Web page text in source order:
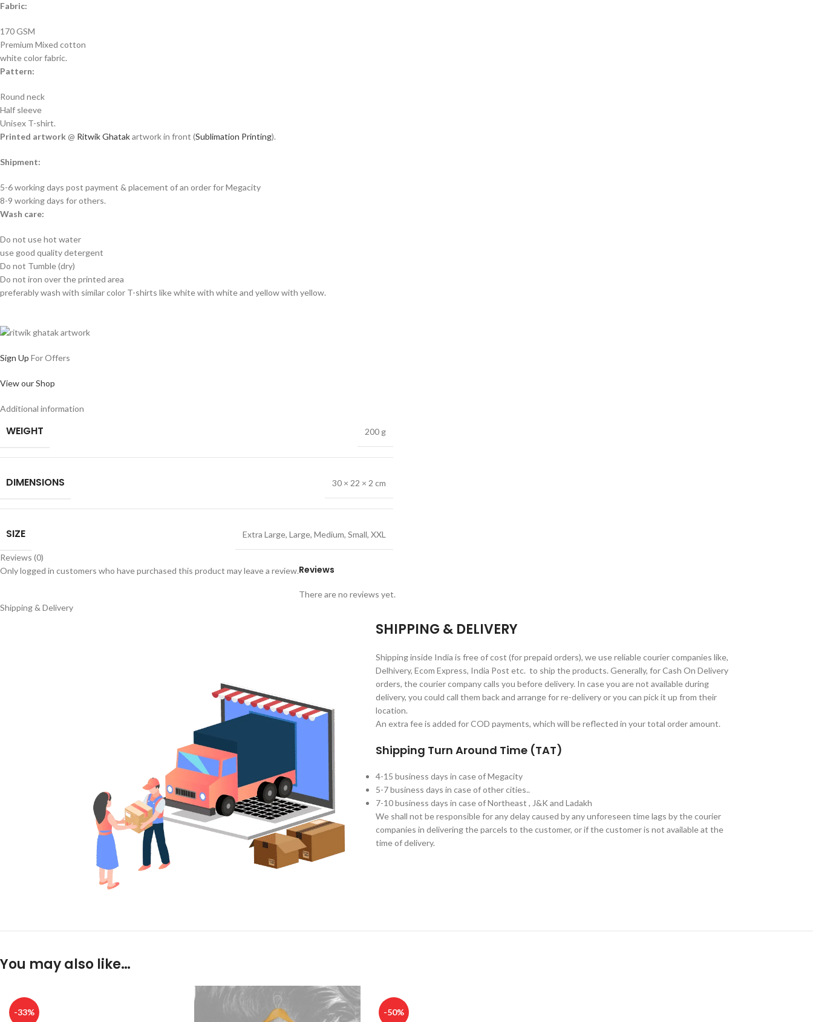
Fabric:
170 GSM
Premium Mixed cotton
white color fabric.
Pattern:
Round neck
Half sleeve
Unisex T-shirt.
Printed artwork@ Ritwik Ghatakartwork in front (Sublimation Printing).
Shipment:
5-6 working days post payment & placement of an order for Megacity
8-9 working days for others.
Wash care:
Do not use hot water
use good quality detergent
Do not Tumble (dry)
Do not iron over the printed area
preferably wash with similar color T-shirts like white with white and yellow with yellow.
Sign Up For Offers
View our Shop
Additional information
WEIGHT 200 g
DIMENSIONS 30 × 22 × 2 cm
SIZE Extra Large, Large, Medium, Small, XXL
Reviews (0)
Reviews
There are no reviews yet.
Only logged in customers who have purchased this product may leave a review.
Shipping & Delivery
SHIPPING & DELIVERY
Shipping inside India is free of cost (for prepaid orders), we use reliable courier companies like,
Delhivery, Ecom Express, India Post etc. to ship the products. Generally, for Cash On Delivery
orders, the courier company calls you before delivery. In case you are not available during
delivery, you could call them back and arrange for re-delivery or you can pick it up from their
location.
An extra fee is added for COD payments, which will be reflected in your total order amount.
Shipping Turn Around Time (TAT)
4-15 business days in case of Megacity
5-7 business days in case of other cities..
7-10 business days in case of Northeast , J&K and Ladakh
We shall not be responsible for any delay caused by any unforeseen time lags by the courier
companies in delivering the parcels to the customer, or if the customer is not available at the
time of delivery.
You may also like…
-33% -50%